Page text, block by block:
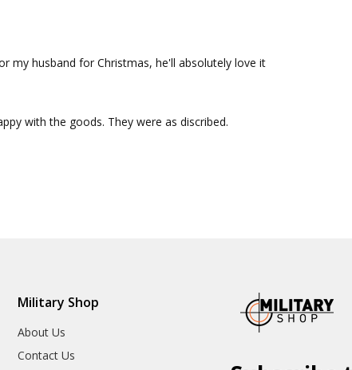
my husband for Christmas, he'll absolutely love it
with the goods. They were as discribed.
Military Shop
About Us
Contact Us